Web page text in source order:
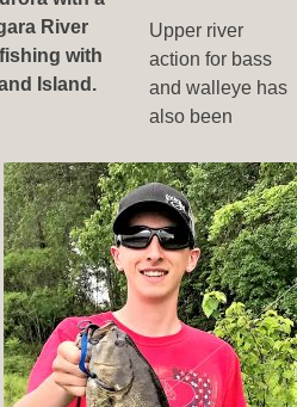
River
with
Island.
Upper river
action for bass
and walleye has
also been